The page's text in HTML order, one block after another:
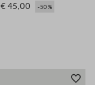
€ 45,00
-50%